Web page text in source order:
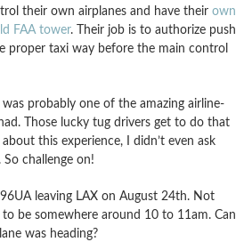
their own airplanes and have their own
FAA tower. Their job is to authorize push
proper taxi way before the main control
was probably one of the amazing airline-
Those lucky tug drivers get to do that
this experience, I didn’t even ask
challenge on!
leaving LAX on August 24th. Not
be somewhere around 10 to 11am. Can
was heading?